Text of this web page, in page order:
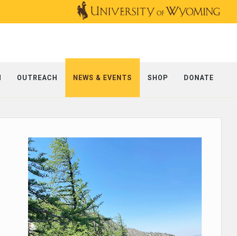
OUTREACH NEWS & EVENTS SHOP DONATE